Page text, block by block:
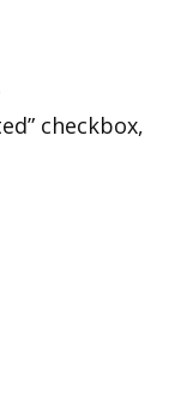
checkbox,